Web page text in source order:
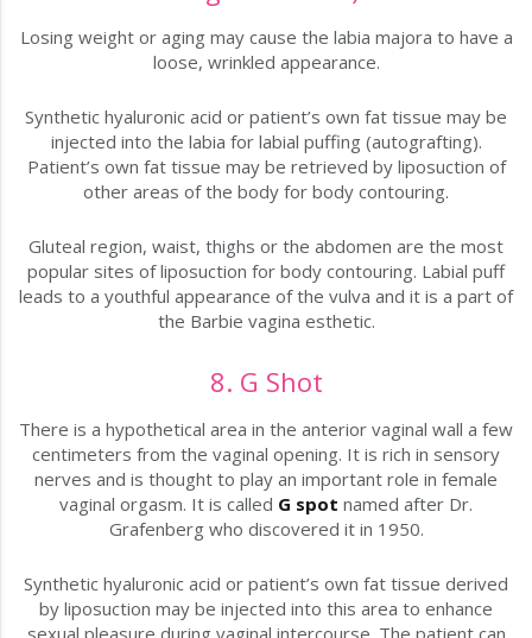
Losing weight or aging may cause the labia majora to have a
loose, wrinkled appearance.
Synthetic hyaluronic acid or patient’s own fat tissue may be
injected into the labia for labial puffing (autografting).
Patient’s own fat tissue may be retrieved by liposuction of
other areas of the body for body contouring.
Gluteal region, waist, thighs or the abdomen are the most
popular sites of liposuction for body contouring. Labial puff
leads to a youthful appearance of the vulva and it is a part of
the Barbie vagina esthetic.
8. G Shot
There is a hypothetical area in the anterior vaginal wall a few
centimeters from the vaginal opening. It is rich in sensory
nerves and is thought to play an important role in female
vaginal orgasm. It is called G spot named after Dr.
Grafenberg who discovered it in 1950.
Synthetic hyaluronic acid or patient’s own fat tissue derived
by liposuction may be injected into this area to enhance